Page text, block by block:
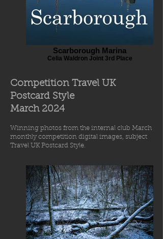
Scarborough Marina
Celia Waldron Joint 3rd Place
Competition Travel UK
Postcard Style
March 2024
Winning photos from the internal club March
monthly competition digital images, subject
Travel UK Postcard Style.